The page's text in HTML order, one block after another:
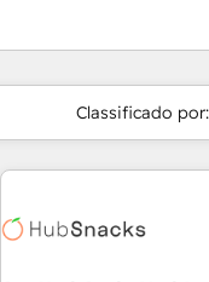
Classificado por: